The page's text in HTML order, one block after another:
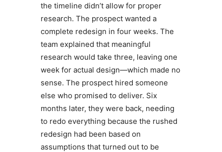
the timeline didn’t allow for proper
research. The prospect wanted a
complete redesign in four weeks. The
team explained that meaningful
research would take three, leaving one
week for actual design—which made no
sense. The prospect hired someone
else who promised to deliver. Six
months later, they were back, needing
to redo everything because the rushed
redesign had been based on
assumptions that turned out to be